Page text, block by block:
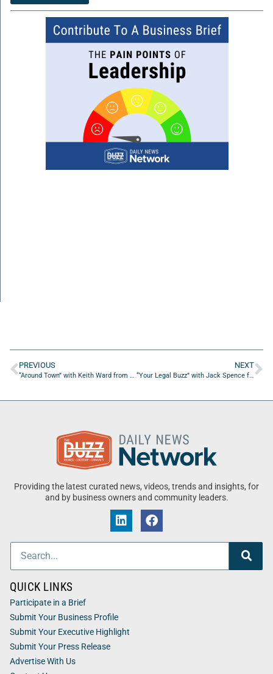
PREVIOUS NEXT
Providing the latest curated news, videos, trends and insights, for
and by business owners and community leaders.
QUICK LINKS
Participate in a Brief
Submit Your Business Profile
Submit Your Executive Highlight
Submit Your Press Release
Advertise With Us